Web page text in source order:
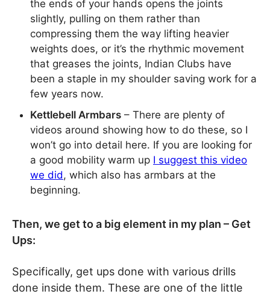
the ends of your hands opens the joints
slightly, pulling on them rather than
compressing them the way lifting heavier
weights does, or it’s the rhythmic movement
that greases the joints, Indian Clubs have
been a staple in my shoulder saving work for a
few years now.
Kettlebell Armbars – There are plenty of
videos around showing how to do these, so I
won’t go into detail here. If you are looking for
a good mobility warm up I suggest this video
we did, which also has armbars at the
beginning.
Then, we get to a big element in my plan – Get
Ups:
Specifically, get ups done with various drills
done inside them. These are one of the little